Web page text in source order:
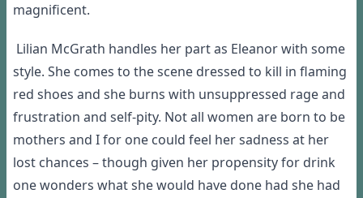
magnificent.
Lilian McGrath handles her part as Eleanor with some
style. She comes to the scene dressed to kill in flaming
red shoes and she burns with unsuppressed rage and
frustration and self-pity. Not all women are born to be
mothers and I for one could feel her sadness at her
lost chances – though given her propensity for drink
one wonders what she would have done had she had